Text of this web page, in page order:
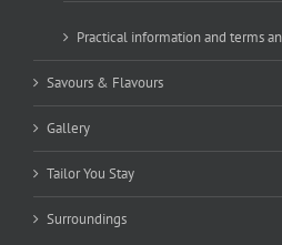
Practical information and terms
Savours & Flavours
Gallery
Tailor You Stay
Surroundings